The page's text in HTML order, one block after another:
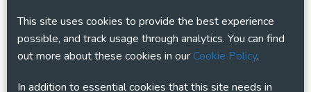
This site uses cookies to provide the best experience
possible, and track usage through analytics. You can find
out more about these cookies in ourCookie Policy.
In addition to essential cookies that this site needs in